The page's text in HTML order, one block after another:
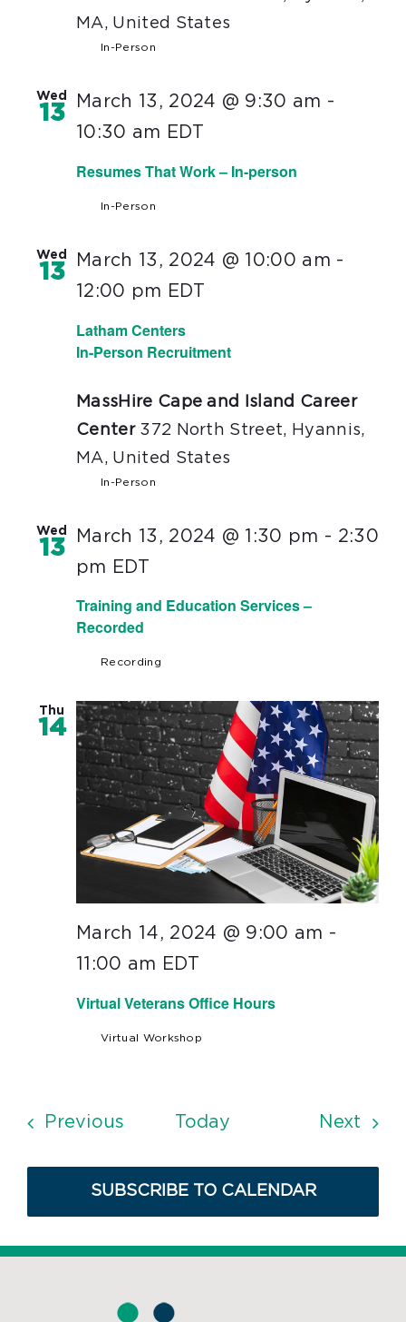
MA, United States
In-Person
Wed
13
Resumes That Work – In-person
March 13, 2024 @ 9:30 am -
10:30 am EDT
In-Person
Wed
13
Latham Centers
In-Person Recruitment
March 13, 2024 @ 10:00 am -
12:00 pm EDT
MassHire Cape and Island Career
Center 372 North Street, Hyannis,
MA, United States
In-Person
Wed
13
Training and Education Services –
Recorded
March 13, 2024 @ 1:30 pm - 2:30
pm EDT
Recording
Thu
14
Virtual Veterans Office Hours
March 14, 2024 @ 9:00 am -
11:00 am EDT
Virtual Workshop
Previous EventsToday Next
SUBSCRIBE TO CALENDAR